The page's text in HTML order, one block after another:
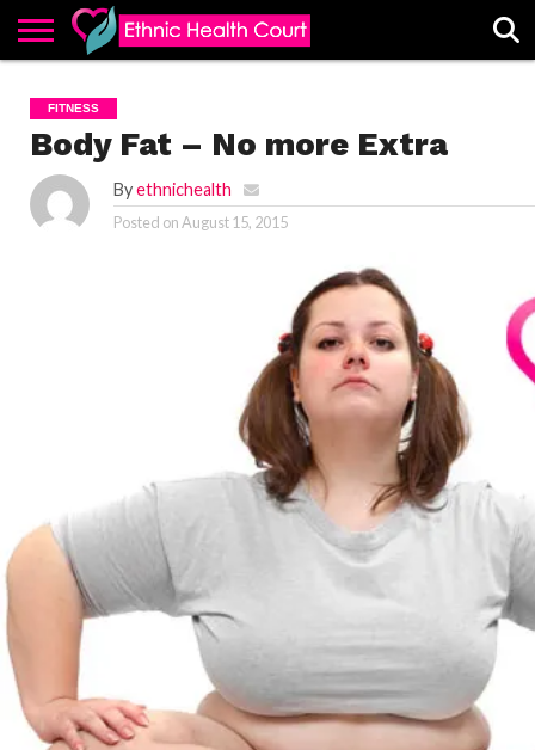
EHC
ADVERTISE
ALL
LATEST
POSTS
CONTACT
US
CONTRIBUTE
HOME
FITNESS
Body Fat – No more Extra
Byethnichealth
Posted onAugust 15, 2015